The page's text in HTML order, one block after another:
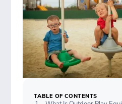
TABLE OF CONTENTS